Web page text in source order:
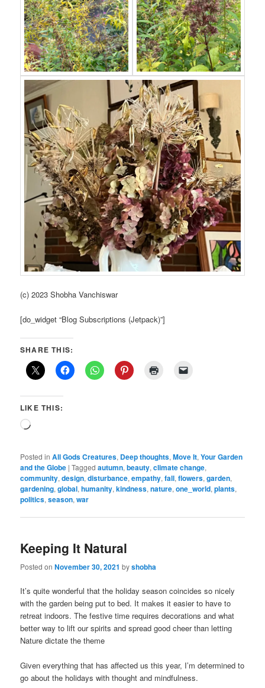
(c) 2023 Shobha Vanchiswar
[do_widget “Blog Subscriptions (Jetpack)”]
SHARE THIS:
LIKE THIS:
Loading…
Posted in All Gods Creatures, Deep thoughts,Move It,Your Garden
and the Globe |Tagged autumn,beauty,climate change,
community,design,disturbance,empathy,fall,flowers,garden,
gardening,global,humanity,kindness,nature,one_world,plants,
politics,season,war
Keeping It Natural
Posted onNovember 30, 2021 byshobha
It’s quite wonderful that the holiday season coincides so nicely
with the garden being put to bed. It makes it easier to have to
retreat indoors. The festive time requires decorations and what
better way to lift our spirits and spread good cheer than letting
Nature dictate the theme
Given everything that has affected us this year, I’m determined to
go about the holidays with thought and mindfulness.